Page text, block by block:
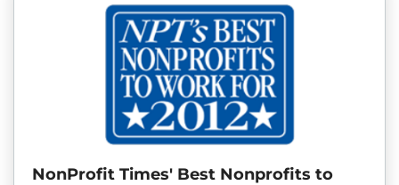
NonProfit Times' Best Nonprofits to